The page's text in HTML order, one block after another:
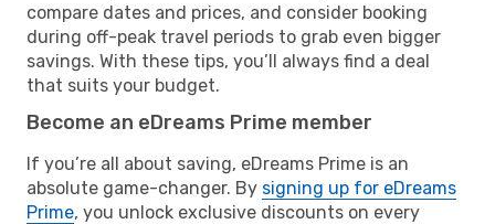
compare dates and prices, and consider booking
during off-peak travel periods to grab even bigger
savings. With these tips, you’ll always find a deal
that suits your budget.
Become an eDreams Prime member
If you’re all about saving, eDreams Prime is an
absolute game-changer. By signing up for eDreams
Prime, you unlock exclusive discounts on every